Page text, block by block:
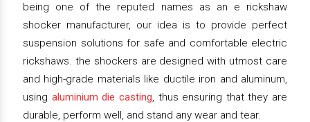
being one of the reputed names as an e rickshaw
shocker manufacturer, our idea is to provide perfect
suspension solutions for safe and comfortable electric
rickshaws. the shockers are designed with utmost care
and high-grade materials like ductile iron and aluminum,
using aluminium die casting, thus ensuring that they are
durable, perform well, and stand any wear and tear.